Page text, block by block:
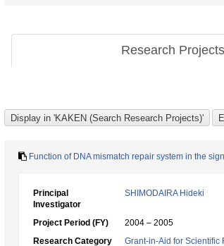
Research Projects
Function of DNA mismatch repair system in the
Principal
Investigator
SHIMODAIRA Hideki
Project Period (FY)
2004 – 2005
Research Category
Grant-in-Aid for Scientific